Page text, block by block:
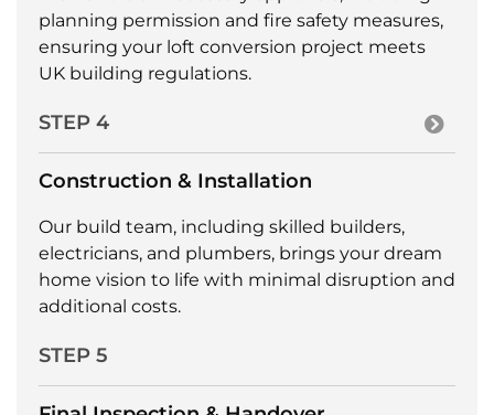
planning permission and fire safety measures,
ensuring your loft conversion project meets
UK building regulations.
STEP 4
Construction & Installation
Our build team, including skilled builders,
electricians, and plumbers, brings your dream
home vision to life with minimal disruption and
additional costs.
STEP 5